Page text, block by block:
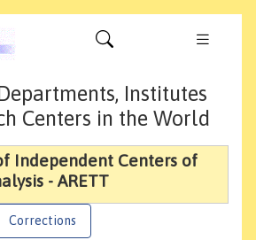
Institutes
Centers in the World
Independent Centers of
- ARETT
Corrections